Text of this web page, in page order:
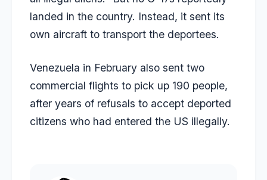
landed in the country. Instead, it sent its
own aircraft to transport the deportees.
Venezuela in February also sent two
commercial flights to pick up 190 people,
after years of refusals to accept deported
citizens who had entered the US illegally.